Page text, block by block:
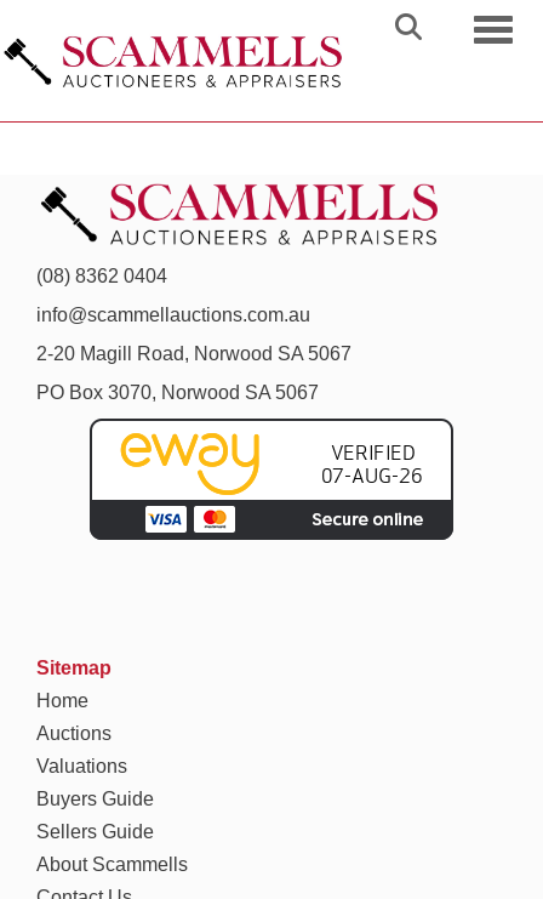
(08) 8362 0404
info@scammellauctions.com.au
2-20 Magill Road, Norwood SA 5067
PO Box 3070, Norwood SA 5067
Sitemap
Home
Auctions
Valuations
Buyers Guide
Sellers Guide
About Scammells